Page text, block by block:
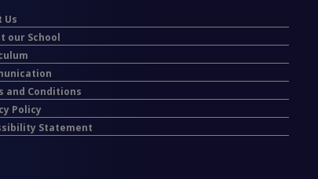
Us
our School
and Conditions
Policy
Statement